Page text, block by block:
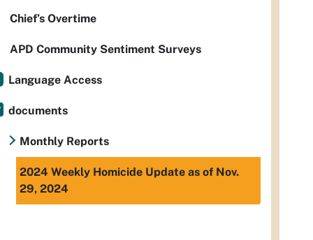
Chief’s Overtime
APD Community Sentiment Surveys
Language Access
documents
Monthly Reports
2024 Weekly Homicide Update as of Nov.
29, 2024